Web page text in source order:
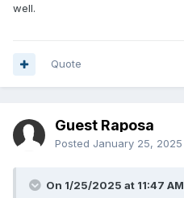
well.
Quote
Guest Raposa
Posted January 25, 2025
On 1/25/2025 at 11:47 AM,